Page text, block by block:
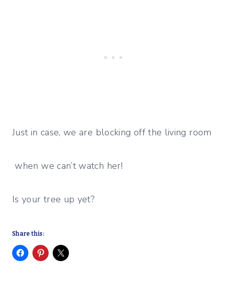
Just in case, we are blocking off the living room
when we can’t watch her!
Is your tree up yet?
Share this: